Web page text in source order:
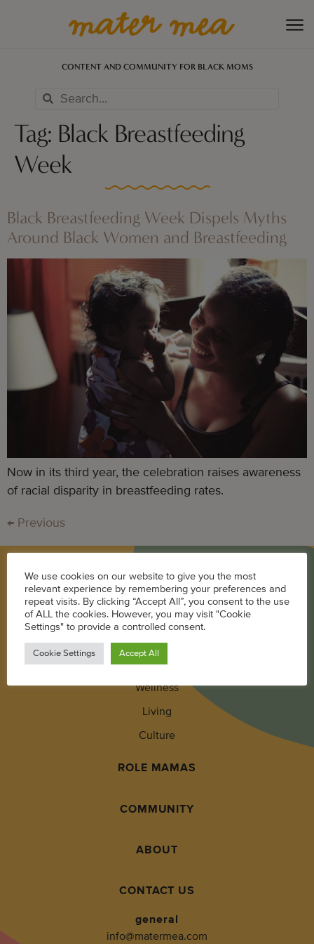
CONTENT AND COMMUNITY FOR BLACK MOMS
Tag: Black Breastfeeding
Week
Black Breastfeeding Week Dispels Myths
Around Black Women and Breastfeeding
Now in its third year, the celebration raises awareness
of racial disparity in breastfeeding rates.
← Previous
BLOG
Career
Parenting
Pregnancy + Baby
Wellness
Living
Culture
ROLE MAMAS
COMMUNITY
ABOUT
CONTACT US
general
info@matermea.com
We use cookies on our website to give you the most
relevant experience by remembering your preferences and
repeat visits. By clicking “Accept All”, you consent to the use
of ALL the cookies. However, you may visit "Cookie
Settings" to provide a controlled consent.
Cookie Settings Accept All